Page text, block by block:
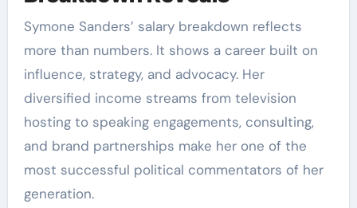
Symone Sanders’ salary breakdown reflects
more than numbers. It shows a career built on
influence, strategy, and advocacy. Her
diversified income streams from television
hosting to speaking engagements, consulting,
and brand partnerships make her one of the
most successful political commentators of her
generation.